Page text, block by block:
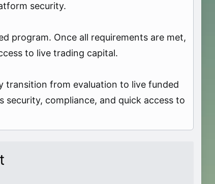
security.
program. Once all requirements are met,
to live trading capital.
transition from evaluation to live funded
compliance, and quick access to